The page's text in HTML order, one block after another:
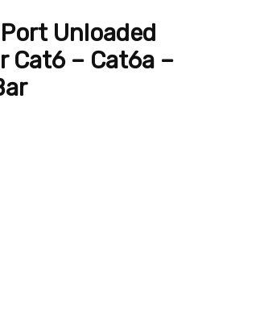
Unloaded
Cat6 – Cat6a –